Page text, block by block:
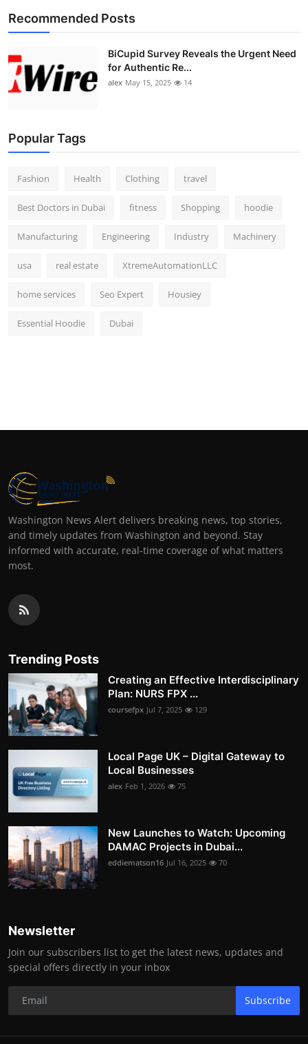
Recommended Posts
BiCupid Survey Reveals the Urgent Need
for Authentic Re...
alex May 15, 2025 14
Popular Tags
Fashion Health Clothing travel
Best Doctors in Dubai fitness Shopping hoodie
Manufacturing Engineering Industry Machinery
usa real estate XtremeAutomationLLC
home services Seo Expert Housiey
Essential Hoodie Dubai
Washington News Alert delivers breaking news, top stories,
and timely updates from Washington and beyond. Stay
informed with accurate, real-time coverage of what matters
most.
Trending Posts
Creating an Effective Interdisciplinary
Plan: NURS FPX ...
coursefpx Jul 7, 2025 129
Local Page UK – Digital Gateway to
Local Businesses
alex Feb 1, 2026 75
New Launches to Watch: Upcoming
DAMAC Projects in Dubai...
eddiematson16 Jul 16, 2025 70
Newsletter
Join our subscribers list to get the latest news, updates and
special offers directly in your inbox
Subscribe